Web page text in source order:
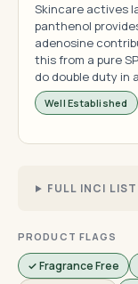
Skincare actives
panthenol
adenosine
this from a pure
do double duty in
Well Established
FULL INCI
PRODUCT FLAGS
✓ Fragrance Free